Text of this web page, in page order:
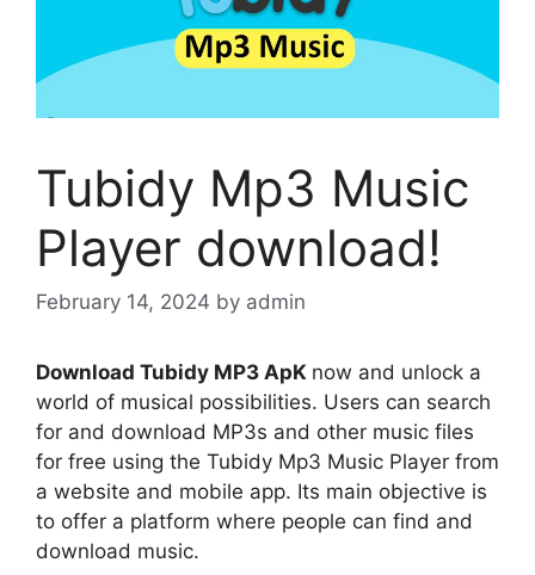
Tubidy Mp3 Music
Player download!
February 14, 2024 by admin
Download Tubidy MP3 ApK now and unlock a
world of musical possibilities. Users can search
for and download MP3s and other music files
for free using the Tubidy Mp3 Music Player from
a website and mobile app. Its main objective is
to offer a platform where people can find and
download music.